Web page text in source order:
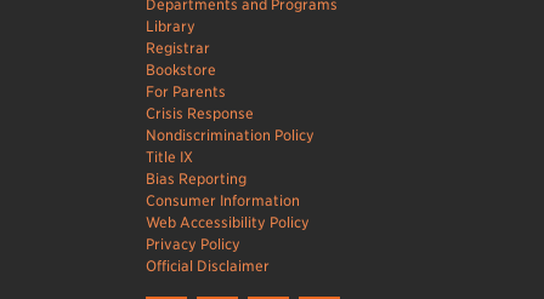
Departments and Programs
Library
Registrar
Bookstore
For Parents
Crisis Response
Nondiscrimination Policy
Title IX
Bias Reporting
Consumer Information
Web Accessibility Policy
Privacy Policy
Official Disclaimer